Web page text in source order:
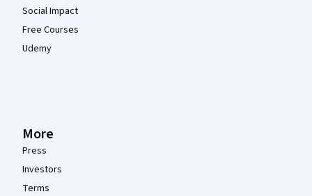
Social Impact
Free Courses
Udemy
More
Press
Investors
Terms